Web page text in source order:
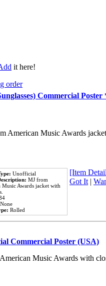
it here!
Commercial
American Music Awards
Unofficial
MJ from
Music Awards jacket with
None
Rolled
[Item
Got It|
Commercial Poster (USA)
Music Awards with